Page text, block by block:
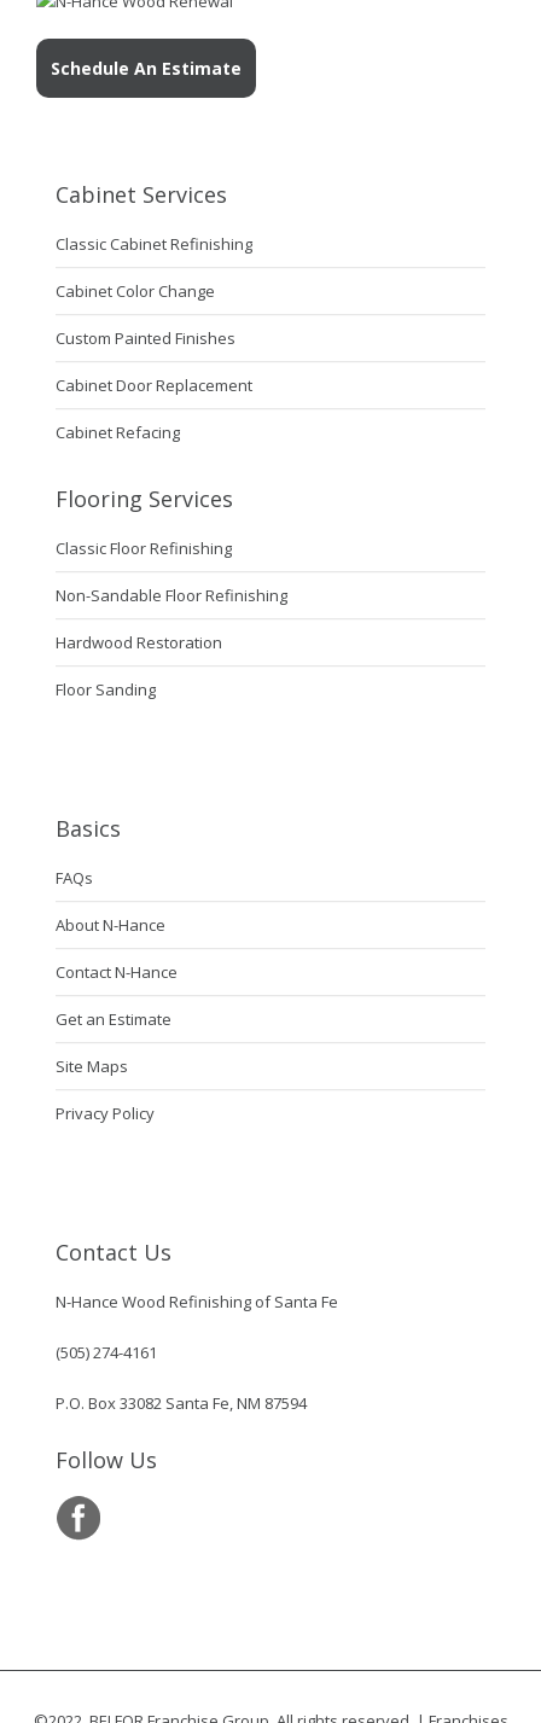
Schedule An Estimate
Cabinet Services
Classic Cabinet Refinishing
Cabinet Color Change
Custom Painted Finishes
Cabinet Door Replacement
Cabinet Refacing
Flooring Services
Classic Floor Refinishing
Non-Sandable Floor Refinishing
Hardwood Restoration
Floor Sanding
Basics
FAQs
About N-Hance
Contact N-Hance
Get an Estimate
Site Maps
Privacy Policy
Contact Us
N-Hance Wood Refinishing of Santa Fe
(505) 274-4161
P.O. Box 33082 Santa Fe, NM 87594
Follow Us